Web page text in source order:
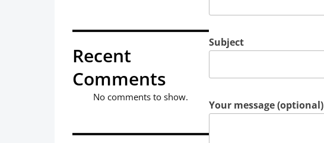
Recent
Comments
No comments to show.
Subject
Your message (optional)